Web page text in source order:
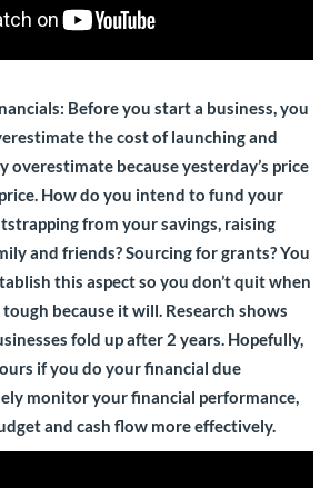
Before you start a business, you
the cost of launching and
overestimate because yesterday’s price
How do you intend to fund your
from your savings, raising
and friends? Sourcing for grants? You
this aspect so you don’t quit when
because it will. Research shows
fold up after 2 years. Hopefully,
if you do your financial due
monitor your financial performance,
and cash flow more effectively.